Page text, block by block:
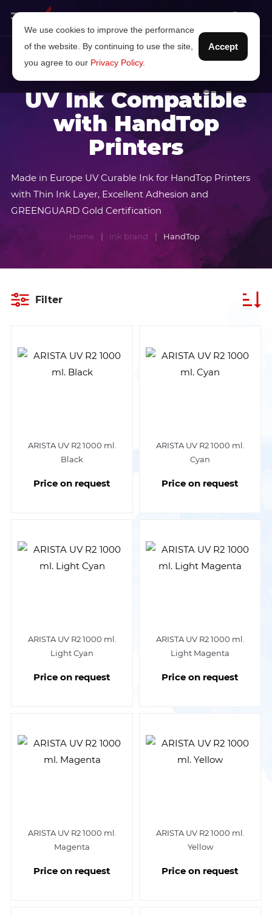
UV Ink Compatible
with HandTop
Printers
Made in Europe UV Curable Ink for HandTop Printers
with Thin Ink Layer, Excellent Adhesion and
GREENGUARD Gold Certification
Home Ink brand HandTop
Filter
ARISTA UV R2 1000 ml.
Black
Price on request
ARISTA UV R2 1000 ml.
Cyan
Price on request
ARISTA UV R2 1000 ml.
Light Cyan
Price on request
ARISTA UV R2 1000 ml.
Light Magenta
Price on request
ARISTA UV R2 1000 ml.
Magenta
Price on request
ARISTA UV R2 1000 ml.
Yellow
Price on request
We use cookies to improve the performance
of the website. By continuing to use the site,
you agree to our Privacy Policy.
Accept